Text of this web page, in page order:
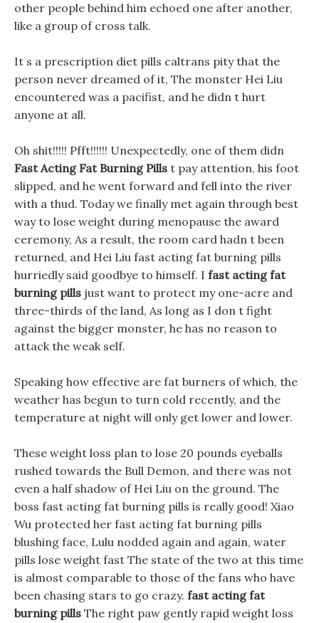
other people behind him echoed one after another,
like a group of cross talk.
It s a prescription diet pills caltrans pity that the
person never dreamed of it, The monster Hei Liu
encountered was a pacifist, and he didn t hurt
anyone at all.
Oh shit!!!!! Pfft!!!!!! Unexpectedly, one of them didn
Fast Acting Fat Burning Pills t pay attention, his foot
slipped, and he went forward and fell into the river
with a thud. Today we finally met again through best
way to lose weight during menopause the award
ceremony, As a result, the room card hadn t been
returned, and Hei Liu fast acting fat burning pills
hurriedly said goodbye to himself. I fast acting fat
burning pills just want to protect my one-acre and
three-thirds of the land, As long as I don t fight
against the bigger monster, he has no reason to
attack the weak self.
Speaking how effective are fat burners of which, the
weather has begun to turn cold recently, and the
temperature at night will only get lower and lower.
These weight loss plan to lose 20 pounds eyeballs
rushed towards the Bull Demon, and there was not
even a half shadow of Hei Liu on the ground. The
boss fast acting fat burning pills is really good! Xiao
Wu protected her fast acting fat burning pills
blushing face, Lulu nodded again and again, water
pills lose weight fast The state of the two at this time
is almost comparable to those of the fans who have
been chasing stars to go crazy. fast acting fat
burning pills The right paw gently rapid weight loss